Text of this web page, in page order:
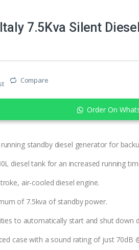
7.5Kva Silent
Compare
Order On
standby diesel generator for
diesel tank for an increased running
air-cooled diesel engine.
of 7.5kva of standby power.
to automatically start and shut down
case with a sound rating of just 70dB